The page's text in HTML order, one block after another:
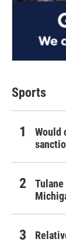
Sports
Would